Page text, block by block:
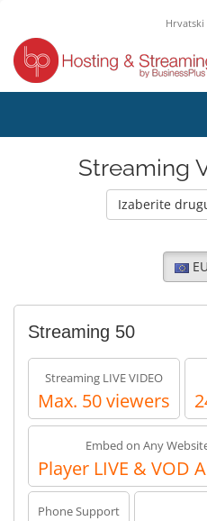
Hrvatski
Streaming
Izaberite
Streaming 50
Streaming LIVE VIDEO
Max. 50 viewers
Embed on Any
Player LIVE & VOD
Phone Support